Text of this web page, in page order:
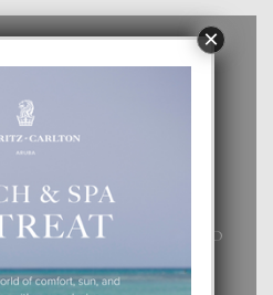
TA EXCELENTE PA
UN VACACION
ACADEMY: “E PRINCIPIO
×